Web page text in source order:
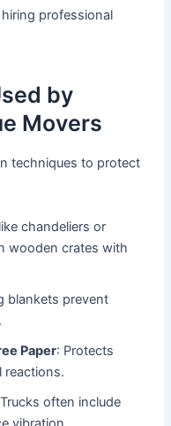
professional
by
Movers
techniques to protect
chandeliers or
wooden crates with
blankets prevent
Paper: Protects
reactions.
often include